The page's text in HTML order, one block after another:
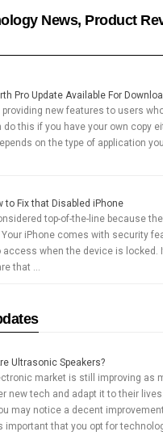
News, Product
Pro Update Available For
providing new features to users
do this if you have your own copy
on the type of application
to Fix that Disabled iPhone
top-of-the-line because
iPhone comes with security
when the device is locked.
that …
Ultrasonic Speakers?
market is still improving as
new tech and adapt it to their
may notice a decent
important that you opt for